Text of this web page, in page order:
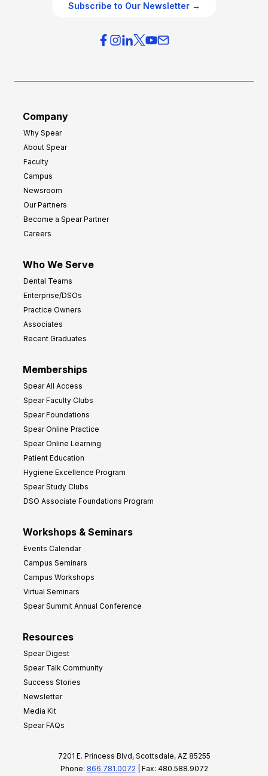
Subscribe to Our Newsletter →
Company
Why Spear
About Spear
Faculty
Campus
Newsroom
Our Partners
Become a Spear Partner
Careers
Who We Serve
Dental Teams
Enterprise/DSOs
Practice Owners
Associates
Recent Graduates
Memberships
Spear All Access
Spear Faculty Clubs
Spear Foundations
Spear Online Practice
Spear Online Learning
Patient Education
Hygiene Excellence Program
Spear Study Clubs
DSO Associate Foundations Program
Workshops & Seminars
Events Calendar
Campus Seminars
Campus Workshops
Virtual Seminars
Spear Summit Annual Conference
Resources
Spear Digest
Spear Talk Community
Success Stories
Newsletter
Media Kit
Spear FAQs
7201 E. Princess Blvd, Scottsdale, AZ 85255
Phone: 866.781.0072 | Fax: 480.588.9072